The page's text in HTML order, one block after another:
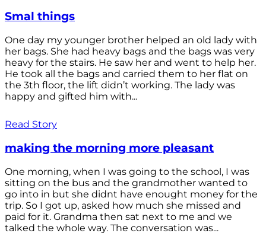
Smal things
One day my younger brother helped an old lady with
her bags. She had heavy bags and the bags was very
heavy for the stairs. He saw her and went to help her.
He took all the bags and carried them to her flat on
the 3th floor, the lift didn’t working. The lady was
happy and gifted him with...
Read Story
making the morning more pleasant
One morning, when I was going to the school, I was
sitting on the bus and the grandmother wanted to
go into in but she didnt have enought money for the
trip. So I got up, asked how much she missed and
paid for it. Grandma then sat next to me and we
talked the whole way. The conversation was...